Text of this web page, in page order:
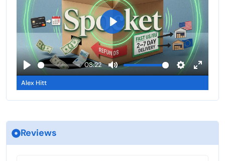
n
g
s
r
f
u
l
s
c
r
e
P
l
a
08:22
M
u
t
S
e
t
E
n
t
P
l
a
y
Alex Hitt
Reviews